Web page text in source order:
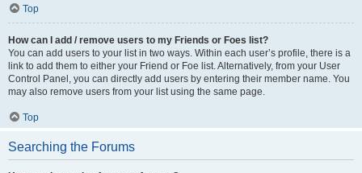
Top
How can I add / remove users to my Friends or Foes list?
You can add users to your list in two ways. Within each user’s profile, there is a
link to add them to either your Friend or Foe list. Alternatively, from your User
Control Panel, you can directly add users by entering their member name. You
may also remove users from your list using the same page.
Top
Searching the Forums